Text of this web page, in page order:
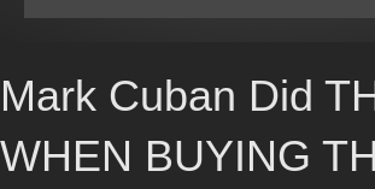
Mark Cuban Did
WHEN BUYING